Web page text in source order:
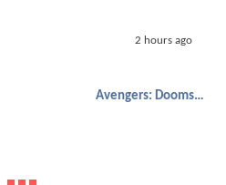
2 hours ago
Avengers: Doomsday